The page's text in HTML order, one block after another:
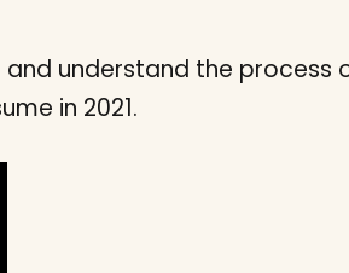
understand the
in 2021.